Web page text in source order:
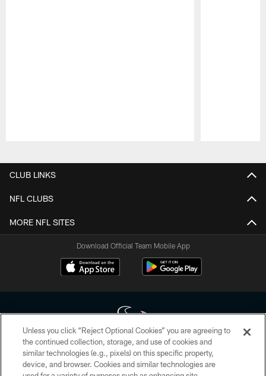
CLUB LINKS
NFL CLUBS
MORE NFL SITES
Download Official Team Mobile App
Copyright © 2026 Houston Texans. All rights reserved. No portion of
HoustonTexans.com may be duplicated, redistributed or manipulated in any
form. By accessing any information beyond this page, you agree to abide by
Unless you click “Reject Optional Cookies” you are agreeing to
the continued collection, storage, and use of cookies and
similar technologies (e.g., pixels) on this specific property,
device, and browser. Cookies and similar technologies are